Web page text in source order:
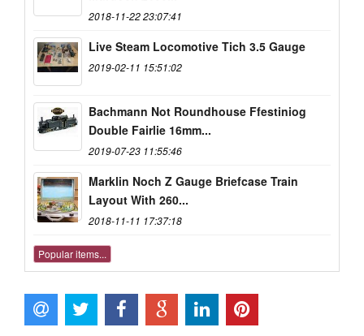
2018-11-22 23:07:41
Live Steam Locomotive Tich 3.5 Gauge
2019-02-11 15:51:02
Bachmann Not Roundhouse Ffestiniog
Double Fairlie 16mm...
2019-07-23 11:55:46
Marklin Noch Z Gauge Briefcase Train
Layout With 260...
2018-11-11 17:37:18
Popular items...